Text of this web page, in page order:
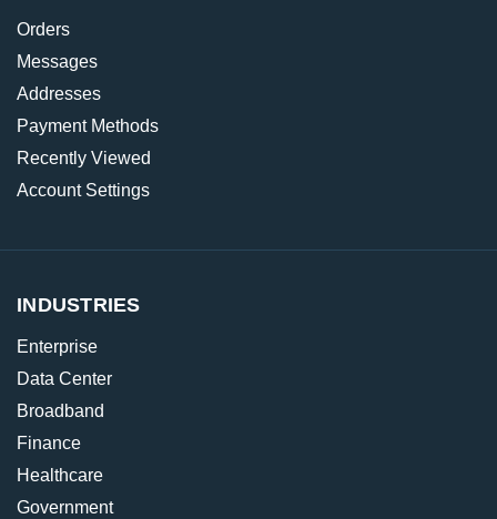
Orders
Messages
Addresses
Payment Methods
Recently Viewed
Account Settings
INDUSTRIES
Enterprise
Data Center
Broadband
Finance
Healthcare
Government